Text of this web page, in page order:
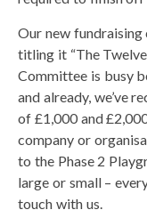
Our new fundraising
titling it “The
Committee is busy
and already, we’ve
of £1,000 and
company or
to the Phase 2
large or small –
touch with us.